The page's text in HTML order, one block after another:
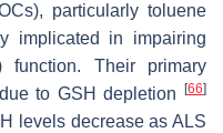
particularly toluene
implicated in impairing
function. Their primary
to GSH depletion
[66]
levels decrease as ALS